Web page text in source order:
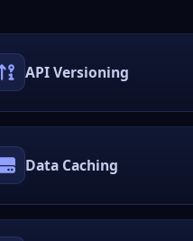
API Versioning
Data Caching